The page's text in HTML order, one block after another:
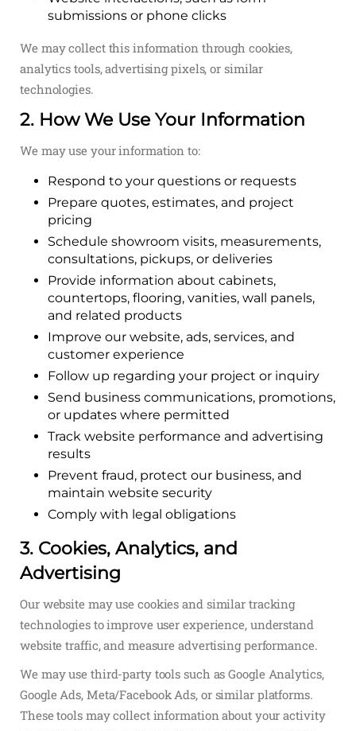
submissions or phone clicks
We may collect this information through cookies,
analytics tools, advertising pixels, or similar
technologies.
2. How We Use Your Information
We may use your information to:
Respond to your questions or requests
Prepare quotes, estimates, and project
pricing
Schedule showroom visits, measurements,
consultations, pickups, or deliveries
Provide information about cabinets,
countertops, flooring, vanities, wall panels,
and related products
Improve our website, ads, services, and
customer experience
Follow up regarding your project or inquiry
Send business communications, promotions,
or updates where permitted
Track website performance and advertising
results
Prevent fraud, protect our business, and
maintain website security
Comply with legal obligations
3. Cookies, Analytics, and
Advertising
Our website may use cookies and similar tracking
technologies to improve user experience, understand
website traffic, and measure advertising performance.
We may use third-party tools such as Google Analytics,
Google Ads, Meta/Facebook Ads, or similar platforms.
These tools may collect information about your activity